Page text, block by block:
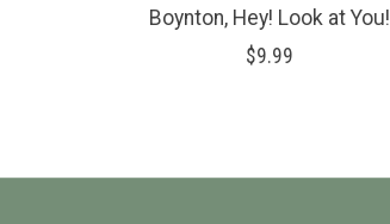
Boynton, Hey! Look at You!
$9.99